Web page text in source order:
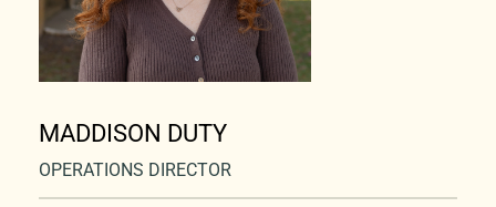
MADDISON DUTY
OPERATIONS DIRECTOR